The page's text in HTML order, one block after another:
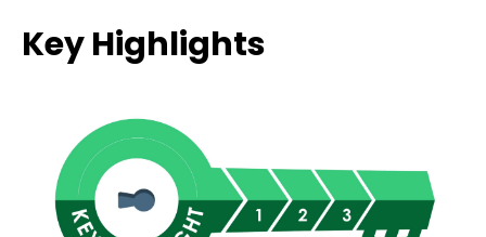
Key Highlights